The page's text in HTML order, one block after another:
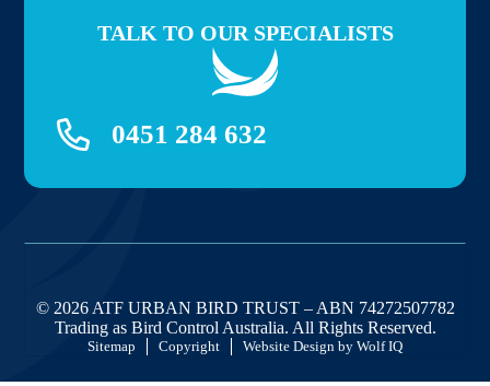
TALK TO OUR SPECIALISTS
0451 284 632
© 2026 ATF URBAN BIRD TRUST – ABN 74272507782
Trading as Bird Control Australia. All Rights Reserved.
Sitemap Copyright Website Design by Wolf IQ